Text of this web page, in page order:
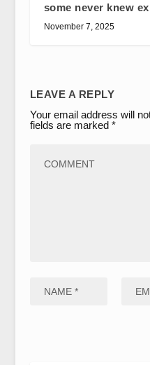
some never knew
November 7, 2025
LEAVE A REPLY
Your email address will
fields are marked *